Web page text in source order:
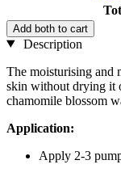
Add both to cart
Description
The moisturising and
skin without drying it
chamomile blossom
Application:
Apply 2-3